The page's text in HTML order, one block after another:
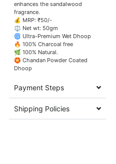
enhances the sandalwood
fragrance.
💰 MRP: ₹50/-
⚖️ Net wt: 50gm
🌀 Ultra-Premium Wet Dhoop
🔥 100% Charcoal free
🌿 100% Natural.
🏵️ Chandan Powder Coated
Dhoop
Payment Steps
Shipping Policies